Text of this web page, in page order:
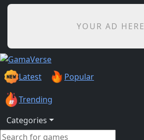
YOUR AD HERE
Latest Popular
Trending
Categories